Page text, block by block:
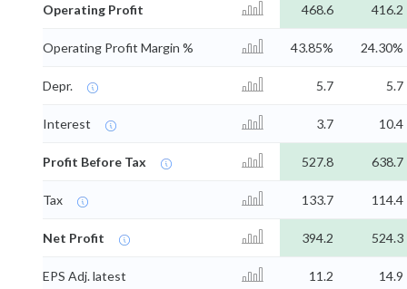
Operating Profit 468.6 416.2
Operating Profit Margin % 43.85% 24.30%
Depr. 5.7 5.7
Interest 3.7 10.4
Profit Before Tax 527.8 638.7
Tax 133.7 114.4
Net Profit 394.2 524.3
EPS Adj. latest 11.2 14.9